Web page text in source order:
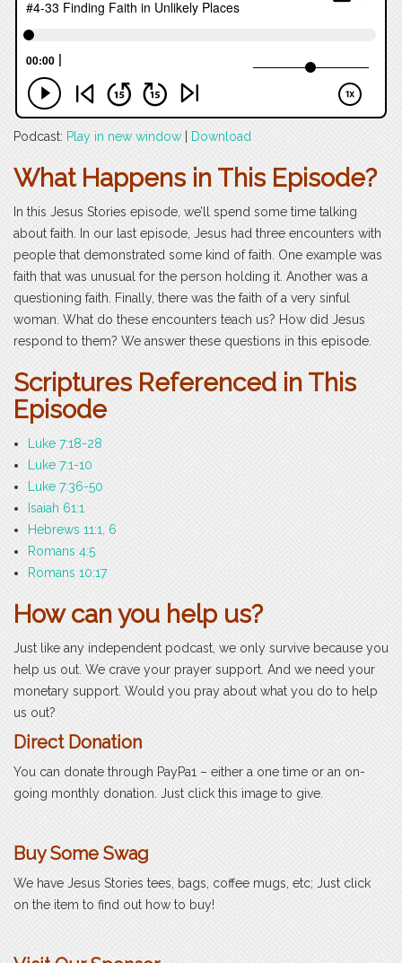
Podcast: Play in new window Download
What Happens in This Episode?
In this Jesus Stories episode, we’ll spend some time talking
about faith. In our last episode, Jesus had three encounters with
people that demonstrated some kind of faith. One example was
faith that was unusual for the person holding it. Another was a
questioning faith. Finally, there was the faith of a very sinful
woman. What do these encounters teach us? How did Jesus
respond to them? We answer these questions in this episode.
Scriptures Referenced in This
Episode
Luke 7:18-28
Luke 7:1-10
Luke 7:36-50
Isaiah 61:1
Hebrews 11:1, 6
Romans 4:5
Romans 10:17
How can you help us?
Just like any independent podcast, we only survive because you
help us out. We crave your prayer support. And we need your
monetary support. Would you pray about what you do to help
us out?
Direct Donation
You can donate through PayPa1 – either a one time or an on-
going monthly donation. Just click this image to give.
Buy Some Swag
We have Jesus Stories tees, bags, coffee mugs, etc; Just click
on the item to find out how to buy!